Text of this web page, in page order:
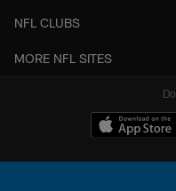
NFL CLUBS
MORE NFL SITES